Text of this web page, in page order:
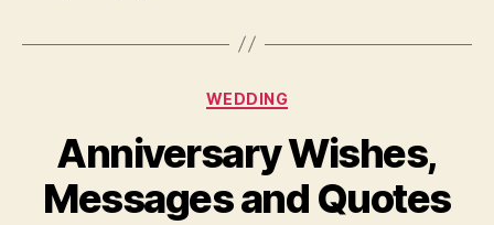
Categories
WEDDING
Anniversary Wishes,
Messages and Quotes